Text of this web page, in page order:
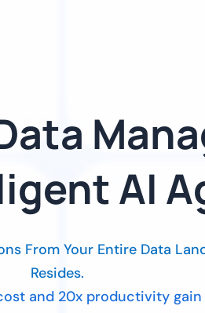
AI
From Your Entire Data
Resides.
and 20x productivity gain